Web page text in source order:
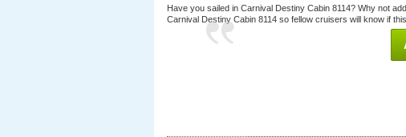
Have you sailed in Carnival Destiny Cabin 8114? Why not
Carnival Destiny Cabin 8114 so fellow cruisers will know if